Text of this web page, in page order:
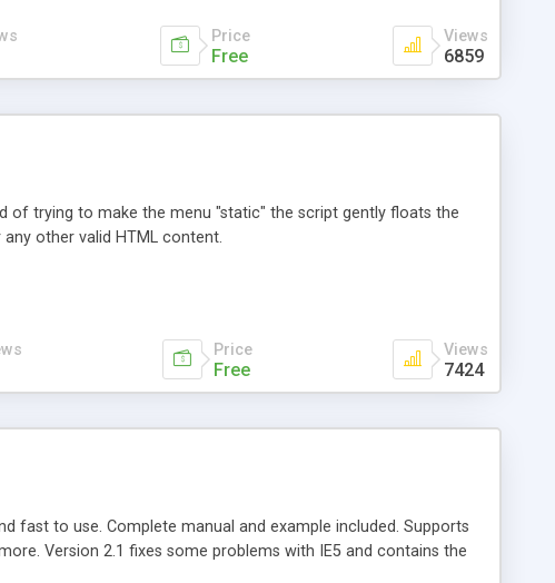
Price
Free
Views
6859
of trying to make the menu "static" the script gently floats the
other valid HTML content.
Price
Free
Views
7424
fast to use. Complete manual and example included. Supports
Version 2.1 fixes some problems with IE5 and contains the